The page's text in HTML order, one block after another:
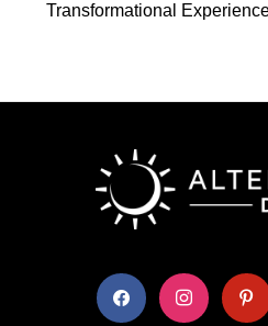
Transformational
facebook instagram